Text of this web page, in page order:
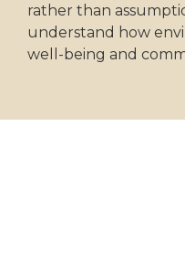
rather than
understand how
well-being and